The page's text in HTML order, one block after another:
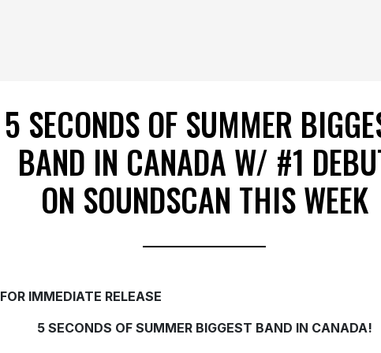
5 SECONDS OF SUMMER
BAND IN CANADA W/ #1
ON SOUNDSCAN THIS WEEK
FOR IMMEDIATE RELEASE
5 SECONDS OF SUMMER BIGGEST BAND IN CANADA!